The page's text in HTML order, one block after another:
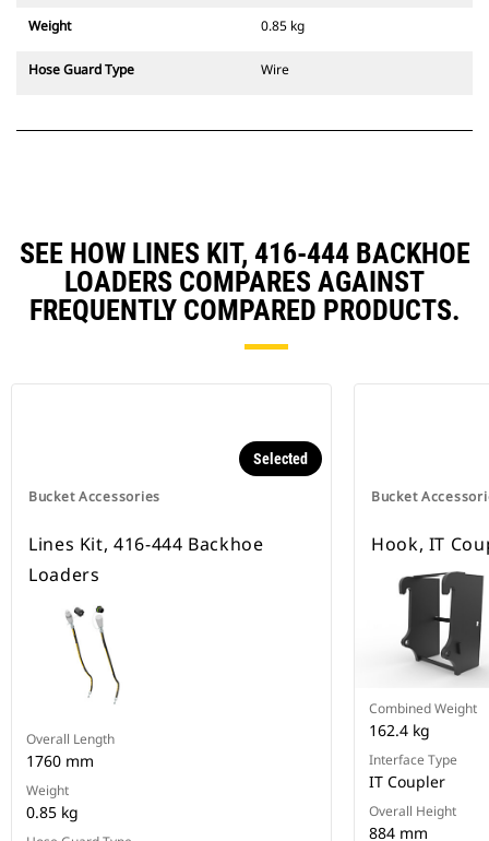
Weight 0.85 kg
Hose Guard Type Wire
SEE HOW LINES KIT, 416-444 BACKHOE
LOADERS COMPARES AGAINST
FREQUENTLY COMPARED PRODUCTS.
Bucket Accessories
Selected
Lines Kit, 416-444 Backhoe
Loaders
Overall Length
1760 mm
Weight
0.85 kg
Bucket
Hook, IT
Combined Weight
162.4 kg
Interface Type
IT Coupler
Overall Height
884 mm